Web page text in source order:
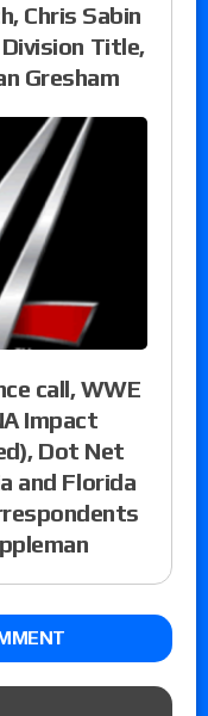
Chris Sabin
Title,
Gresham
call, WWE
Impact
Dot Net
and Florida